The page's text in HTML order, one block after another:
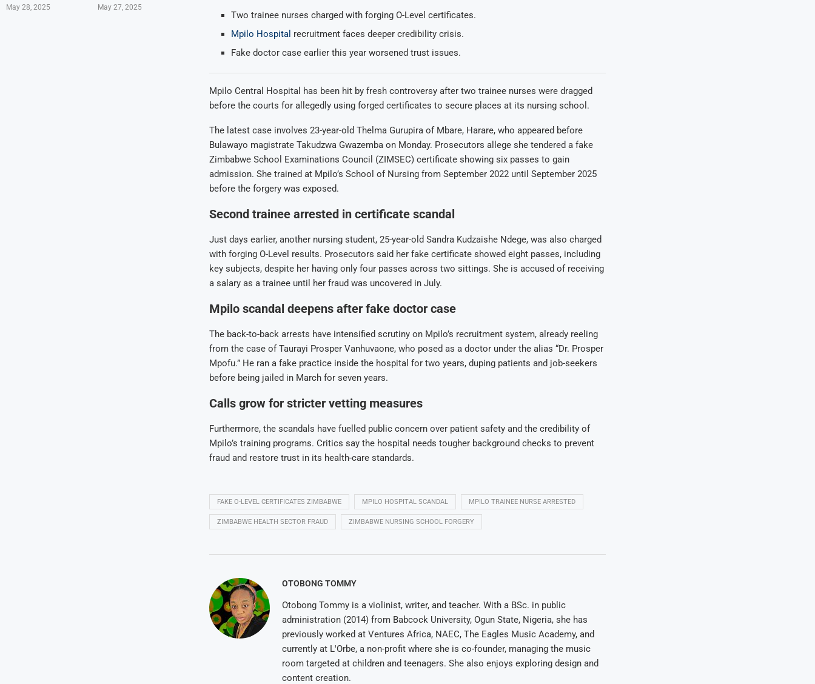
Two trainee nurses charged with forging O-Level certificates.
Mpilo Hospital recruitment faces deeper credibility crisis.
Fake doctor case earlier this year worsened trust issues.
Mpilo Central Hospital has been hit by fresh controversy after two trainee nurses were dragged
before the courts for allegedly using forged certificates to secure places at its nursing school.
The latest case involves 23-year-old Thelma Gurupira of Mbare, Harare, who appeared before
Bulawayo magistrate Takudzwa Gwazemba on Monday. Prosecutors allege she tendered a fake
Zimbabwe School Examinations Council (ZIMSEC) certificate showing six passes to gain
admission. She trained at Mpilo’s School of Nursing from September 2022 until September 2025
before the forgery was exposed.
Second trainee arrested in certificate scandal
Just days earlier, another nursing student, 25-year-old Sandra Kudzaishe Ndege, was also charged
with forging O-Level results. Prosecutors said her fake certificate showed eight passes, including
key subjects, despite her having only four passes across two sittings. She is accused of receiving
a salary as a trainee until her fraud was uncovered in July.
Mpilo scandal deepens after fake doctor case
The back-to-back arrests have intensified scrutiny on Mpilo’s recruitment system, already reeling
from the case of Taurayi Prosper Vanhuvaone, who posed as a doctor under the alias “Dr. Prosper
Mpofu.” He ran a fake practice inside the hospital for two years, duping patients and job-seekers
before being jailed in March for seven years.
Calls grow for stricter vetting measures
Furthermore, the scandals have fuelled public concern over patient safety and the credibility of
Mpilo’s training programs. Critics say the hospital needs tougher background checks to prevent
fraud and restore trust in its health-care standards.
FAKE O-LEVEL CERTIFICATES ZIMBABWE MPILO HOSPITAL SCANDAL MPILO TRAINEE NURSE ARRESTED
ZIMBABWE HEALTH SECTOR FRAUD ZIMBABWE NURSING SCHOOL FORGERY
OTOBONG TOMMY
Otobong Tommy is a violinist, writer, and teacher. With a BSc. in public
administration (2014) from Babcock University, Ogun State, Nigeria, she has
previously worked at Ventures Africa, NAEC, The Eagles Music Academy, and
currently at L'Orbe, a non-profit where she is co-founder, managing the music
room targeted at children and teenagers. She also enjoys exploring design and
content creation.
May 28, 2025 May 27, 2025